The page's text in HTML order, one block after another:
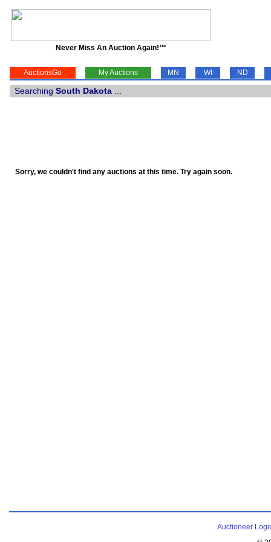
Never Miss An Auction Again!™
AuctionsGo My Auctions MN WI ND
Searching South Dakota
Sorry, we couldn't find any auctions at this time. Try again soon.
Auctioneer